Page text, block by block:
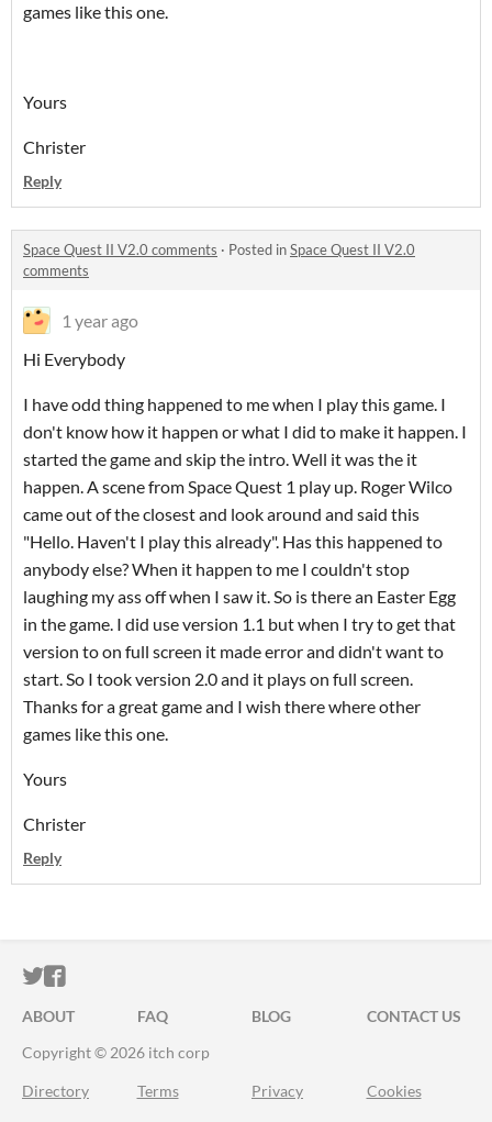
games like this one.
Yours
Christer
Reply
Space Quest II V2.0 comments · Posted inSpace Quest II V2.0
comments
1 year ago
Hi Everybody
I have odd thing happened to me when I play this game. I
don't know how it happen or what I did to make it happen. I
started the game and skip the intro. Well it was the it
happen. A scene from Space Quest 1 play up. Roger Wilco
came out of the closest and look around and said this
"Hello. Haven't I play this already". Has this happened to
anybody else? When it happen to me I couldn't stop
laughing my ass off when I saw it. So is there an Easter Egg
in the game. I did use version 1.1 but when I try to get that
version to on full screen it made error and didn't want to
start. So I took version 2.0 and it plays on full screen.
Thanks for a great game and I wish there where other
games like this one.
Yours
Christer
Reply
ITCH.IO ON TWITTER
ITCH.IO ON FACEBOOK
ABOUT FAQ BLOG
CONTACT US
Copyright © 2026 itch corp
Directory Terms Privacy Cookies